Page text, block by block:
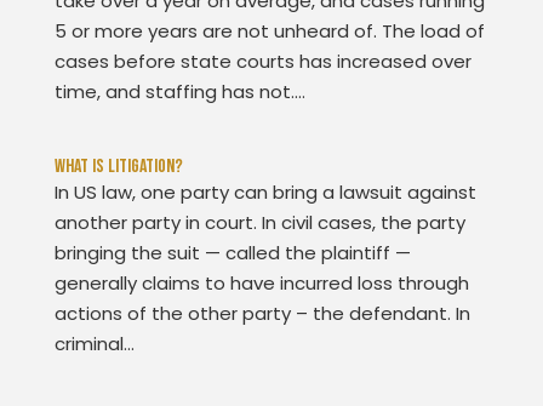
5 or more years are not unheard of. The load of
cases before state courts has increased over
time, and staffing has not....
What Is Litigation?
In US law, one party can bring a lawsuit against
another party in court. In civil cases, the party
bringing the suit — called the plaintiff —
generally claims to have incurred loss through
actions of the other party – the defendant. In
criminal...